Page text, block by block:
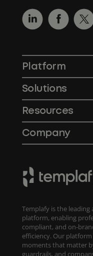
Platform
Solutions
Resources
Company
Templafy is the
platform, enabling
compliant, and on-
efficiency. Our
moments that matter
guardrails, and